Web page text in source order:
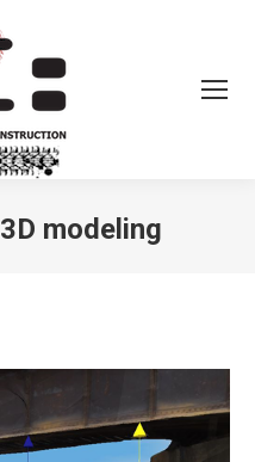
3D modeling